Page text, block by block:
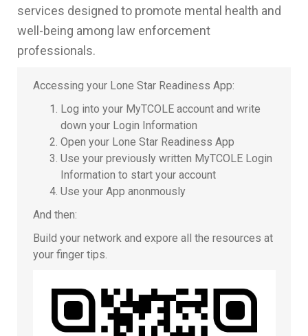
services designed to promote mental health and
well-being among law enforcement
professionals.
Accessing your Lone Star Readiness App:
Log into your MyTCOLE account and write
down your Login Information
Open your Lone Star Readiness App
Use your previously written MyTCOLE Login
Information to start your account
Use your App anonmously
And then:
Build your network and expore all the resources at
your finger tips.